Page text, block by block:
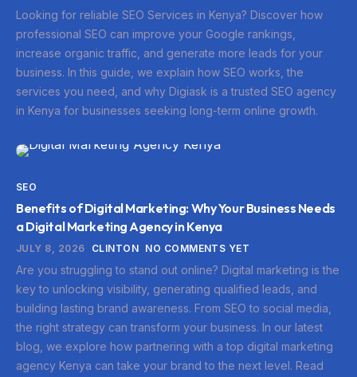
Looking for reliable SEO Services in Kenya? Discover how
professional SEO can improve your Google rankings,
increase organic traffic, and generate more leads for your
business. In this guide, we explain how SEO works, the
services you need, and why Digiask is a trusted SEO agency
in Kenya for businesses seeking long-term online growth.
SEO
Benefits of Digital Marketing: Why Your Business Needs
a Digital Marketing Agency in Kenya
JULY 8, 2026 CLINTON NO COMMENTS YET
Are you struggling to stand out online? Digital marketing is the
key to unlocking visibility, generating qualified leads, and
building lasting brand awareness. From SEO to social media,
the right strategy can transform your business. In our latest
blog, we explore how partnering with a top digital marketing
agency Kenya can take your brand to the next level. Read